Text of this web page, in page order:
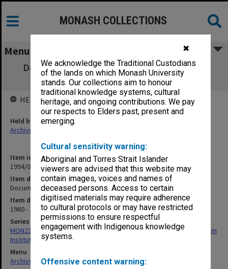
✖
We acknowledge the Traditional Custodians
of the lands on which Monash University
stands. Our collections aim to honour
traditional knowledge systems, cultural
heritage, and ongoing contributions. We pay
our respects to Elders past, present and
emerging.
Cultural sensitivity warning:
Aboriginal and Torres Strait Islander
viewers are advised that this website may
contain images, voices and names of
deceased persons. Access to certain
digitised materials may require adherence
to cultural protocols or may have restricted
permissions to ensure respectful
engagement with Indigenous knowledge
systems.
Offensive content warning:
MONASH COLLECTIONS
Menu
Documents re development of computing
courses
Item identifier
1994/01 Item 725
Item description
Documents re development of computing courses
Item date
1960 - 1963
Series
MON239: Artefacts and ephemera related to the history of Chisholm
Institute of Technology
Menu
Archives Collections|Browse non-digitised items
HELD BY
Held by
Archives